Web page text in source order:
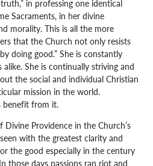
in professing one identical
Sacraments, in her divine
morality. This is all the more
that the Church not only resists
doing good.” She is constantly
alike. She is continually striving and
the social and individual Christian
mission in the world.
benefit from it.
Providence in the Church’s
with the greatest clarity and
the good especially in the century
those days passions ran riot and